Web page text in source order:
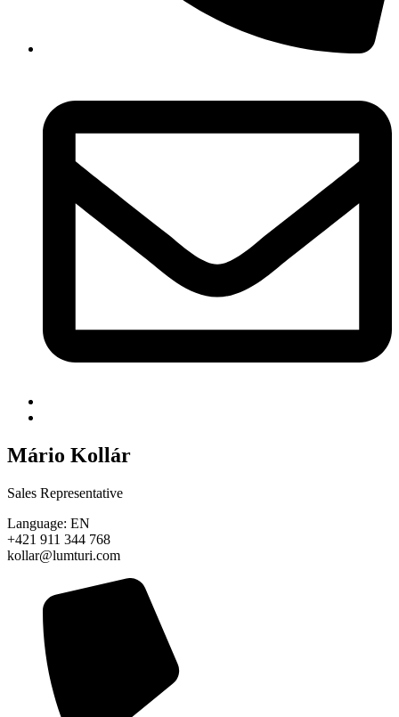
Mário Kollár
Sales Representative
Language: EN
+421 911 344 768
kollar@lumturi.com